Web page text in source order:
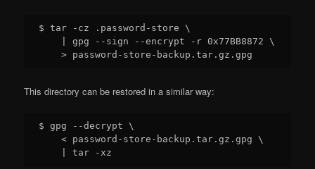
$ tar -cz .password-store \
    | gpg --sign --encrypt -r 0x77BB8872 \
This directory can be restored in a similar way:
$ gpg --decrypt \
    < password-store-backup.tar.gz.gpg \